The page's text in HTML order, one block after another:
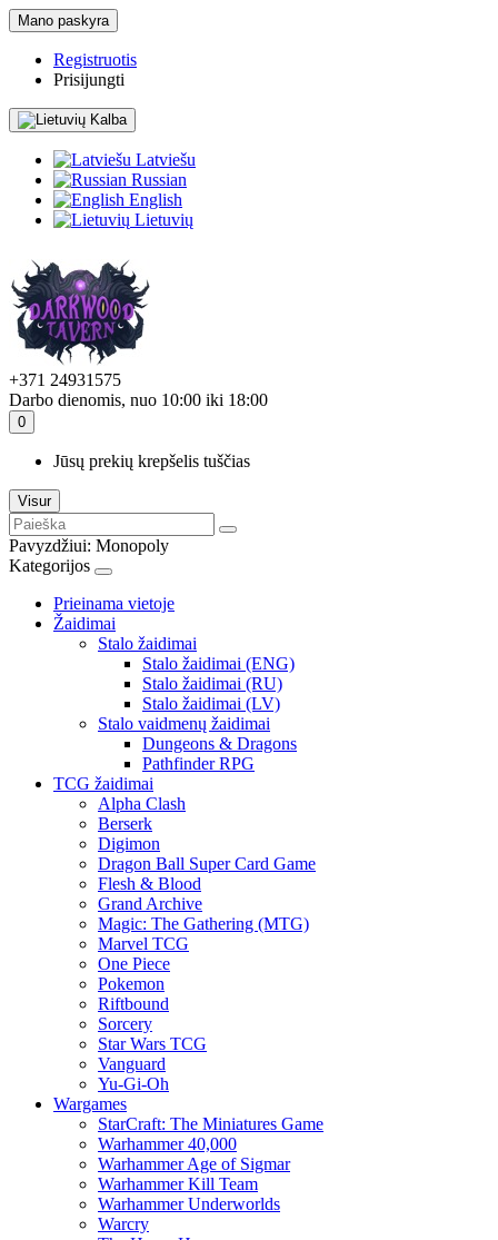
Mano paskyra
Registruotis
Prisijungti
Kalba
Latviešu
Russian
English
Lietuvių
+371 24931575
Darbo dienomis, nuo 10:00 iki 18:00
0
Jūsų prekių krepšelis tuščias
Visur
Pavyzdžiui: Monopoly
Kategorijos
Prieinama vietoje
Žaidimai
Stalo žaidimai
Stalo žaidimai (ENG)
Stalo žaidimai (RU)
Stalo žaidimai (LV)
Stalo vaidmenų žaidimai
Dungeons & Dragons
Pathfinder RPG
TCG žaidimai
Alpha Clash
Berserk
Digimon
Dragon Ball Super Card Game
Flesh & Blood
Grand Archive
Magic: The Gathering (MTG)
Marvel TCG
One Piece
Pokemon
Riftbound
Sorcery
Star Wars TCG
Vanguard
Yu-Gi-Oh
Wargames
StarCraft: The Miniatures Game
Warhammer 40,000
Warhammer Age of Sigmar
Warhammer Kill Team
Warhammer Underworlds
Warcry